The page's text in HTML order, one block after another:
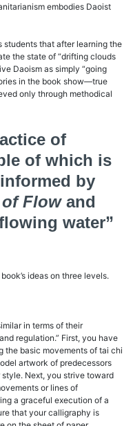
embodies Daoist
students that after learning the
the state of “drifting clouds
Daoism as simply “going
in the book show—true
only through methodical
of
of which is
by
of Flowand
water”
ideas on three levels.
in terms of their
regulation.” First, you have
the basic movements of tai chi
artwork of predecessors
Next, you strive toward
or lines of
a graceful execution of a
that your calligraphy is